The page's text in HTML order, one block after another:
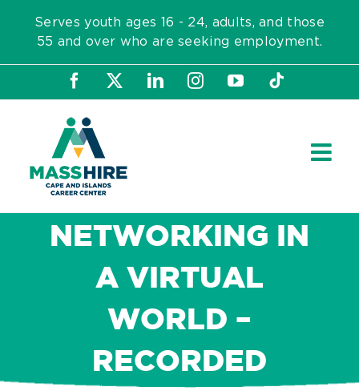
content
Serves youth ages 16 - 24, adults, and those
55 and over who are seeking employment.
Facebook LinkedInInstagram
YouTubeTiktok
NETWORKING IN
A VIRTUAL
WORLD –
RECORDED